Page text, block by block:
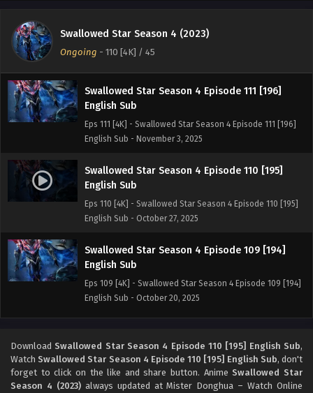
Swallowed Star Season 4 (2023)
Ongoing - 110 [4K] / 45
English Sub - November 10, 2025
Swallowed Star Season 4 Episode 111 [196]
English Sub
Eps 111 [4K] - Swallowed Star Season 4 Episode 111 [196]
English Sub - November 3, 2025
Swallowed Star Season 4 Episode 110 [195]
English Sub
Eps 110 [4K] - Swallowed Star Season 4 Episode 110 [195]
English Sub - October 27, 2025
Swallowed Star Season 4 Episode 109 [194]
English Sub
Eps 109 [4K] - Swallowed Star Season 4 Episode 109 [194]
English Sub - October 20, 2025
English Sub
Eps 108 [4K] - Swallowed Star Season 4 Episode 108 [193]
English Sub - October 13, 2025
Download Swallowed Star Season 4 Episode 110 [195] English Sub,
Watch Swallowed Star Season 4 Episode 110 [195] English Sub, don't
forget to click on the like and share button. Anime Swallowed Star
Season 4 (2023)always updated at Mister Donghua – Watch Online